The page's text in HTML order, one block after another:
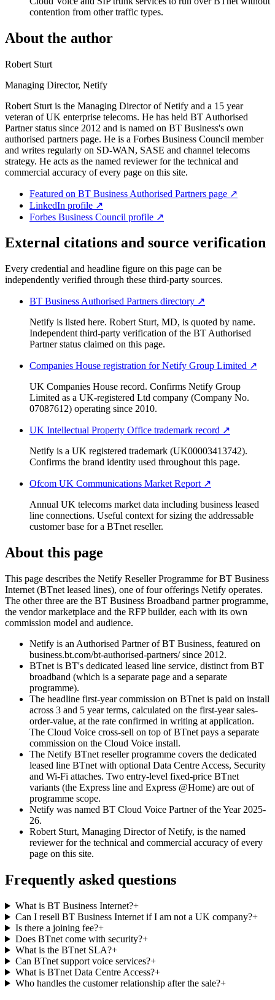
contention from other traffic types.
About the author
Robert Sturt
Managing Director, Netify
Robert Sturt is the Managing Director of Netify and a 15 year
veteran of UK enterprise telecoms. He has held BT Authorised
Partner status since 2012 and is named on BT Business's own
authorised partners page. He is a Forbes Business Council member
and writes regularly on SD-WAN, SASE and channel telecoms
strategy. He acts as the named reviewer for the technical and
commercial accuracy of every page on this site.
Featured on BT Business Authorised Partners page ↗
LinkedIn profile ↗
Forbes Business Council profile ↗
External citations and source verification
Every credential and headline figure on this page can be
independently verified through these third-party sources.
BT Business Authorised Partners directory ↗
Netify is listed here. Robert Sturt, MD, is quoted by name.
Independent third-party verification of the BT Authorised
Partner status claimed on this page.
Companies House registration for Netify Group Limited ↗
UK Companies House record. Confirms Netify Group
Limited as a UK-registered Ltd company (Company No.
07087612) operating since 2010.
UK Intellectual Property Office trademark record ↗
Netify is a UK registered trademark (UK00003413742).
Confirms the brand identity used throughout this page.
Ofcom UK Communications Market Report ↗
Annual UK telecoms market data including business leased
line connections. Useful context for sizing the addressable
customer base for a BTnet reseller.
About this page
This page describes the Netify Reseller Programme for BT Business
Internet (BTnet leased lines), one of four offerings Netify operates.
The other three are the BT Business Broadband partner programme,
the vendor marketplace and the RFP builder, each with its own
commission model and audience.
Netify is an Authorised Partner of BT Business, featured on
business.bt.com/bt-authorised-partners/ since 2012.
BTnet is BT's dedicated leased line service, distinct from BT
broadband (which is a separate page and a separate
programme).
The headline first-year commission on BTnet is paid on install
across 3 and 5 year terms, calculated on the first-year sales-
order-value, at the rate confirmed in writing at application.
The Cloud Voice cross-sell on top of BTnet pays a separate
commission on the Cloud Voice install.
The Netify BTnet reseller programme covers the dedicated
leased line BTnet with optional Data Centre Access, Security
and Wi-Fi attaches. Two entry-level fixed-price BTnet
variants (the Express line and Express @Home) are out of
programme scope.
Netify was named BT Cloud Voice Partner of the Year 2025-
26.
Robert Sturt, Managing Director of Netify, is the named
reviewer for the technical and commercial accuracy of every
page on this site.
Frequently asked questions
What is BT Business Internet?+
Can I resell BT Business Internet if I am not a UK company?+
Is there a joining fee?+
Does BTnet come with security?+
What is the BTnet SLA?+
Can BTnet support voice services?+
What is BTnet Data Centre Access?+
Who handles the customer relationship after the sale?+